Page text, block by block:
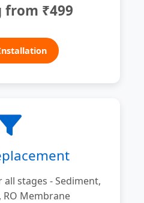
₹499
stages - Sediment,
RO Membrane